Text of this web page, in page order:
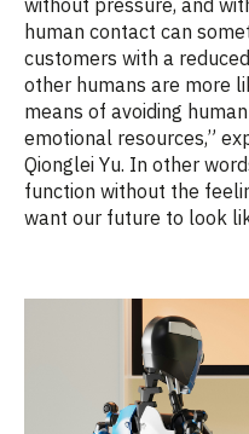
human contact can
customers with a
other humans are more
means of avoiding
emotional resources,”
Qionglei Yu. In other
function without the
want our future to look